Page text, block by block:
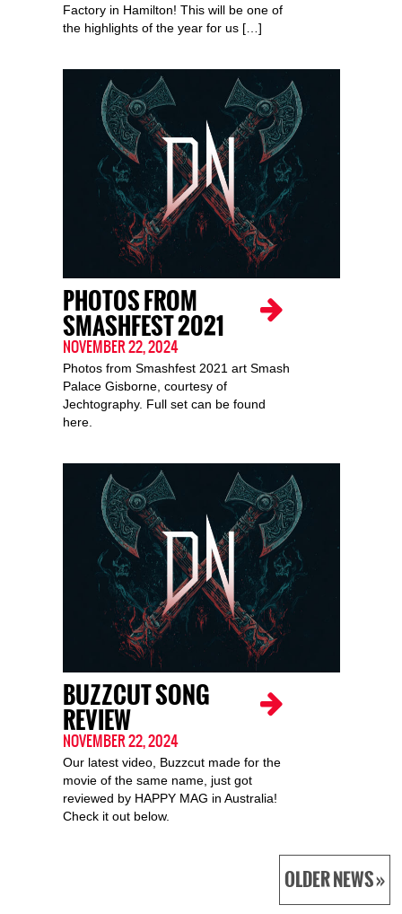
Factory in Hamilton! This will be one of
the highlights of the year for us […]
PHOTOS FROM
SMASHFEST 2021
NOVEMBER 22, 2024
Photos from Smashfest 2021 art Smash
Palace Gisborne, courtesy of
Jechtography. Full set can be found
here.
BUZZCUT SONG
REVIEW
NOVEMBER 22, 2024
Our latest video, Buzzcut made for the
movie of the same name, just got
reviewed by HAPPY MAG in Australia!
Check it out below.
OLDER NEWS »